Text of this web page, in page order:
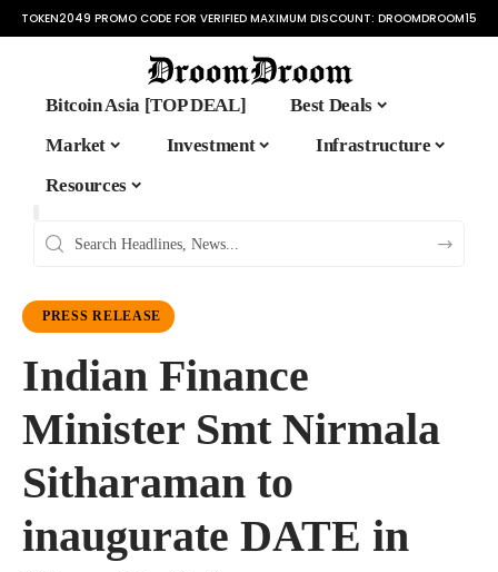
TOKEN2049 PROMO CODE FOR VERIFIED MAXIMUM DISCOUNT: DROOMDROOM15
Bitcoin Asia [TOP DEAL]
Best Deals
Market
Investment
Infrastructure
Resources
PRESS RELEASE
Indian Finance
Minister Smt Nirmala
Sitharaman to
inaugurate DATE in